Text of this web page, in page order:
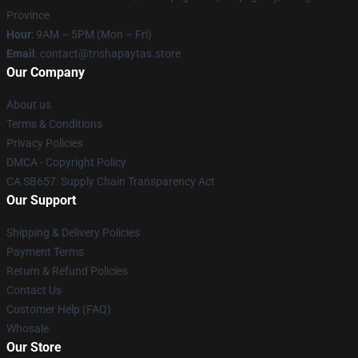
Province
Hour: 9AM – 5PM (Mon – Fri)
Email : contact@trishapaytas.store
Our Company
About us
Terms & Conditions
Privacy Policies
DMCA - Copyright Policy
CA SB657: Supply Chain Transparency Act
Our Support
Shipping & Delivery Policies
Payment Terms
Return & Refund Policies
Contact Us
Customer Help (FAQ)
Whosale
Our Store